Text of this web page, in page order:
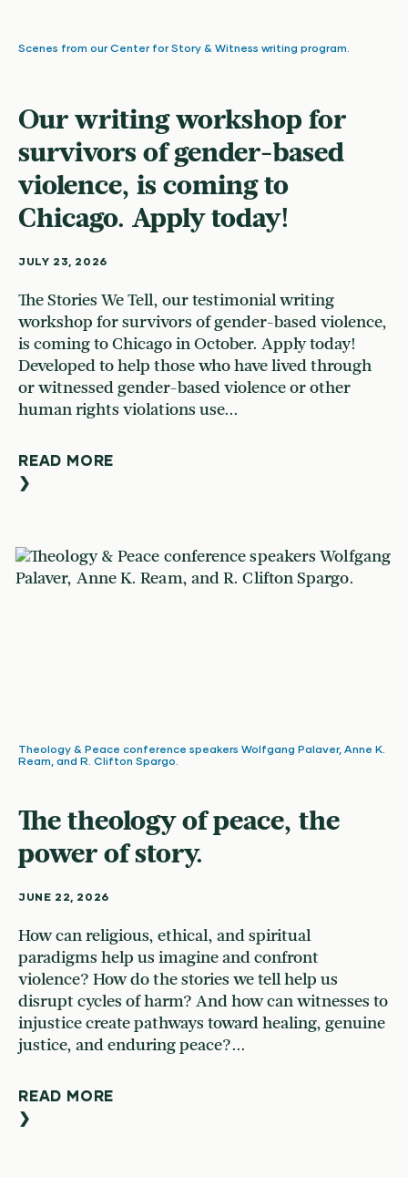
Scenes from our Center for Story & Witness writing program.
Our writing workshop for
survivors of gender-based
violence, is coming to
Chicago. Apply today!
JULY 23, 2026
The Stories We Tell, our testimonial writing
workshop for survivors of gender-based violence,
is coming to Chicago in October. Apply today!
Developed to help those who have lived through
or witnessed gender-based violence or other
human rights violations use...
READ MORE
❯
Theology & Peace conference speakers Wolfgang Palaver, Anne K.
Ream, and R. Clifton Spargo.
The theology of peace, the
power of story.
JUNE 22, 2026
How can religious, ethical, and spiritual
paradigms help us imagine and confront
violence? How do the stories we tell help us
disrupt cycles of harm? And how can witnesses to
injustice create pathways toward healing, genuine
justice, and enduring peace?...
READ MORE
❯